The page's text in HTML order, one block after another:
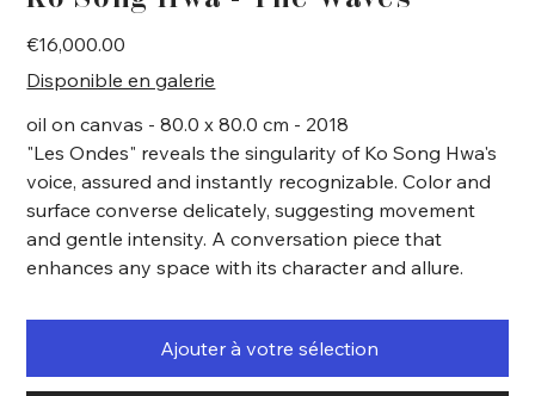
Price
€16,000.00
Disponible en galerie
oil on canvas - 80.0 x 80.0 cm - 2018
"Les Ondes" reveals the singularity of Ko Song Hwa's
voice, assured and instantly recognizable. Color and
surface converse delicately, suggesting movement
and gentle intensity. A conversation piece that
enhances any space with its character and allure.
Ajouter à votre sélection